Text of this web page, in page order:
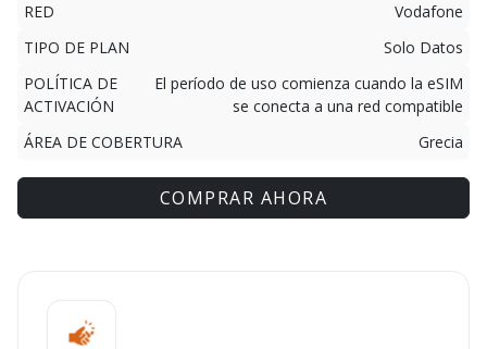
RED
Vodafone
TIPO DE PLAN
Solo Datos
POLÍTICA DE
ACTIVACIÓN
El período de uso comienza cuando la eSIM
se conecta a una red compatible
ÁREA DE COBERTURA
Grecia
COMPRAR AHORA